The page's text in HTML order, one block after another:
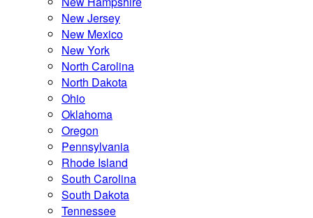
New Jersey
New Mexico
New York
North Carolina
North Dakota
Ohio
Oklahoma
Oregon
Pennsylvania
Rhode Island
South Carolina
South Dakota
Tennessee